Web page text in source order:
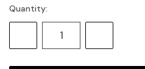
Quantity:
Quantity:
Quantity: